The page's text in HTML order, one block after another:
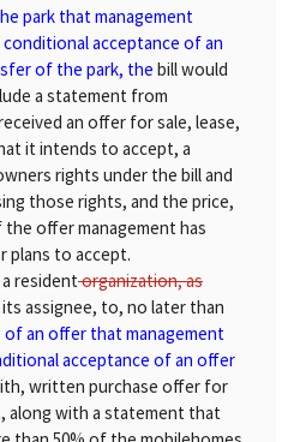
park that management
acceptance of an
of the park, the bill would
a statement from
an offer for sale, lease,
it intends to accept, a
rights under the bill and
those rights, and the price,
offer management has
plans to accept.
residentorganization, as
assignee, to, no later than
of an offer that management
acceptance of an offer
written purchase offer for
along with a statement that